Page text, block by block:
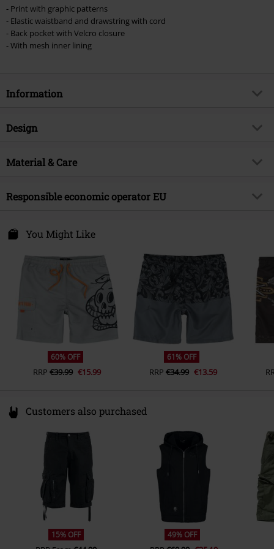
- Print with graphic patterns
- Elastic waistband and drawstring with cord
- Back pocket with Velcro closure
- With mesh inner lining
Information
Item no.
Brand
Product topic
Basics
Gender
Design
Product type
Colour
dark grey
Material & Care
Outer material
100% polyester
Responsible economic operator EU
Darmer Esch 70 a
Germany
www.emp.de
You Might Like
60% OFF
RRP €39.99 €15.99
61% OFF
RRP €34.99 €13.59
Customers also purchased
15% OFF 49% OFF